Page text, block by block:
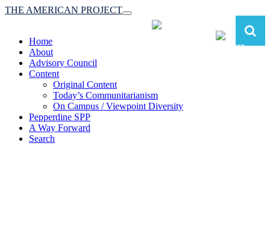
Toggle
navigation
THE AMERICAN PROJECT
Home
About
Advisory Council
Content
Original Content
Today’s Communitarianism
On Campus / Viewpoint Diversity
Pepperdine SPP
A Way Forward
Search